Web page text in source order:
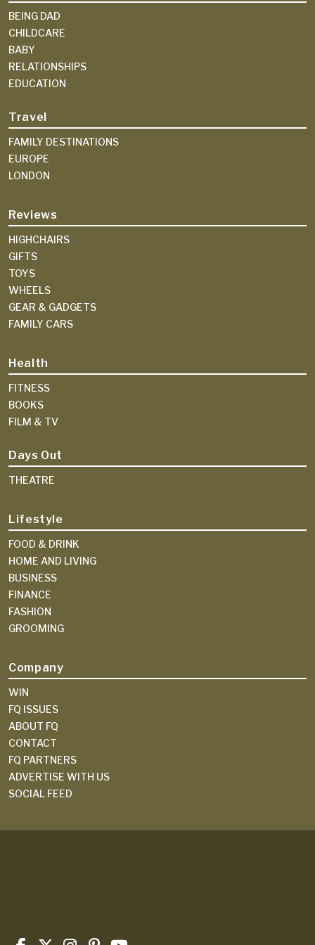
BEING DAD
CHILDCARE
BABY
RELATIONSHIPS
EDUCATION
Travel
FAMILY DESTINATIONS
EUROPE
LONDON
Reviews
HIGHCHAIRS
GIFTS
TOYS
WHEELS
GEAR & GADGETS
FAMILY CARS
Health
FITNESS
BOOKS
FILM & TV
Days Out
THEATRE
Lifestyle
FOOD & DRINK
HOME AND LIVING
BUSINESS
FINANCE
FASHION
GROOMING
Company
WIN
FQ ISSUES
ABOUT FQ
CONTACT
FQ PARTNERS
ADVERTISE WITH US
SOCIAL FEED